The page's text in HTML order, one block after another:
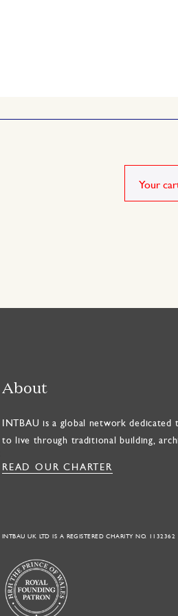
Your
About
INTBAU is a global network dedicated
to live through traditional building,
READ OUR CHARTER
INTBAU UK LTD IS A REGISTERED CHARITY NO. 1132362